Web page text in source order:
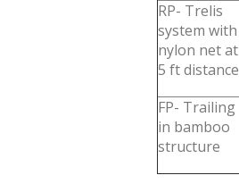
RP- Trelis
system with
nylon net at
5 ft distance
FP- Trailing
in bamboo
structure